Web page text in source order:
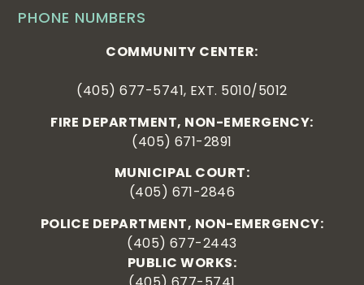
PHONE NUMBERS
COMMUNITY CENTER:
(405) 677-5741, EXT. 5010/5012
FIRE DEPARTMENT, NON-EMERGENCY:
(405) 671-2891
MUNICIPAL COURT:
(405) 671-2846
POLICE DEPARTMENT, NON-EMERGENCY:
(405) 677-2443
PUBLIC WORKS: